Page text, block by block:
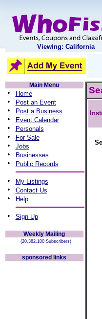
Viewing: California
Main Menu
• Home
• Post an Event
• Post a Business
• Event Calendar
• Personals
• For Sale
• Jobs
• Businesses
• Public Records
• My Listings
• Contact Us
• Help
• Sign Up
Weekly Mailing
(20,382,100 Subscribers)
sponsored links